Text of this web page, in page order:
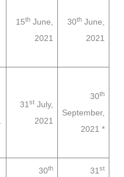
15th June,
2021
30th June,
2021
31 st July,
2021
30th
September,
2021 *
30th 31 st